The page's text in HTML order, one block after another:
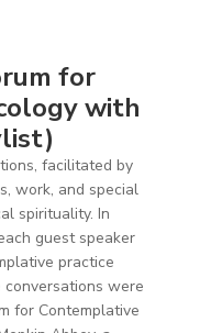
for
with
facilitated by
work, and special
spirituality. In
guest speaker
practice
were
for Contemplative